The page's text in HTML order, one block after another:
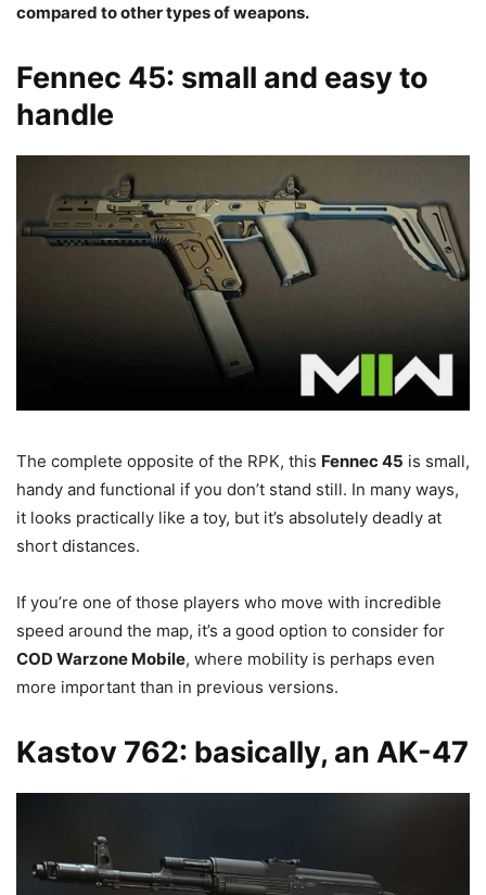
compared to other types of weapons.
Fennec 45: small and easy to
handle
The complete opposite of the RPK, this Fennec 45 is small,
handy and functional if you don’t stand still. In many ways,
it looks practically like a toy, but it’s absolutely deadly at
short distances.
If you’re one of those players who move with incredible
speed around the map, it’s a good option to consider for
COD Warzone Mobile, where mobility is perhaps even
more important than in previous versions.
Kastov 762: basically, an AK-47